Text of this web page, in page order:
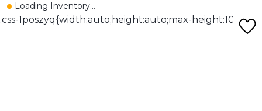
Loading Inventory...